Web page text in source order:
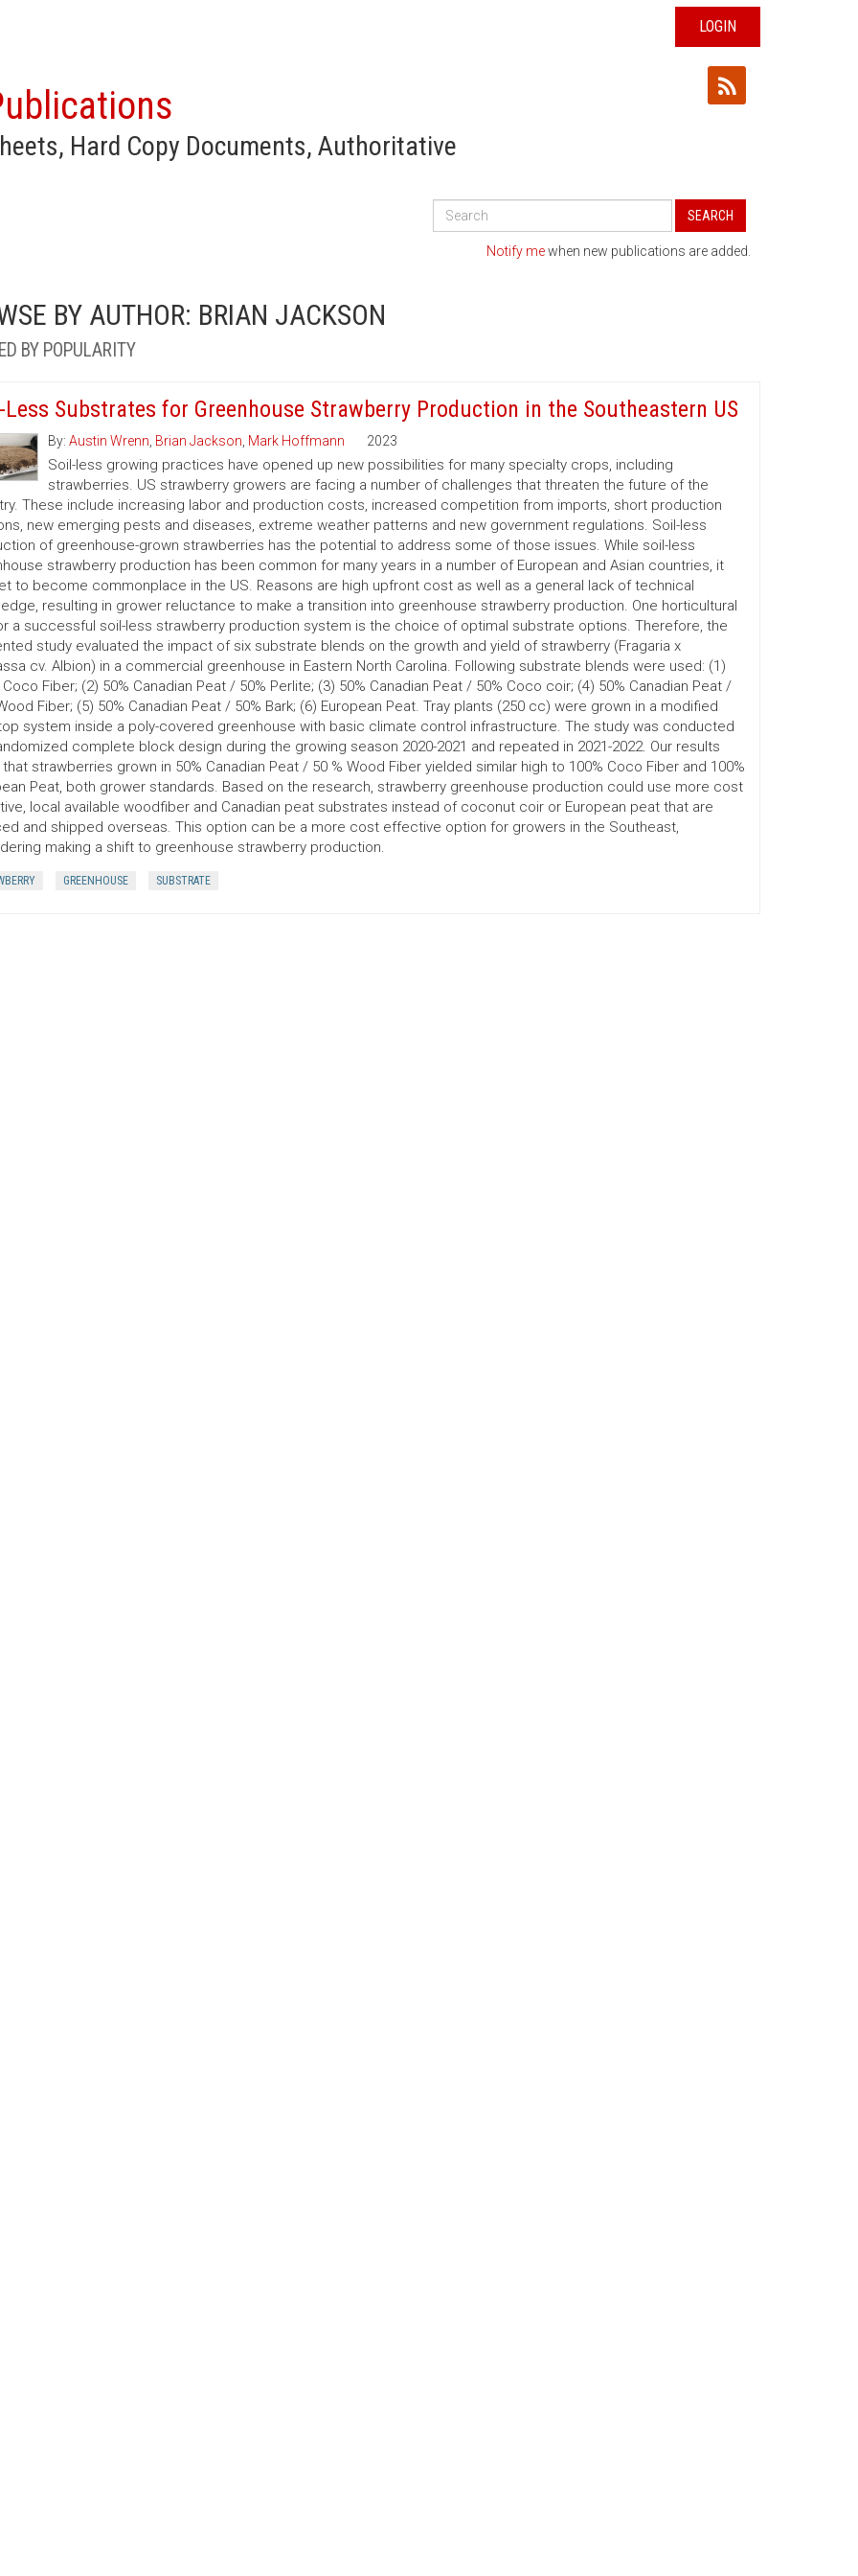
LOGIN
Hard Copy Documents, Authoritative
Search
Publications
SEARCH
Notify mewhen new publications are added.
BY AUTHOR: BRIAN JACKSON
BY POPULARITY
Less Substrates for Greenhouse Strawberry Production in the Southeastern US
By: Austin Wrenn Brian Jackson Mark Hoffmann 2023
Soil-less growing practices have opened up new possibilities for many specialty crops, including
strawberries. US strawberry growers are facing a number of challenges that threaten the future of the
These include increasing labor and production costs, increased competition from imports, short production
new emerging pests and diseases, extreme weather patterns and new government regulations. Soil-less
of greenhouse-grown strawberries has the potential to address some of those issues. While soil-less
strawberry production has been common for many years in a number of European and Asian countries, it
to become commonplace in the US. Reasons are high upfront cost as well as a general lack of technical
resulting in grower reluctance to make a transition into greenhouse strawberry production. One horticultural
a successful soil-less strawberry production system is the choice of optimal substrate options. Therefore, the
study evaluated the impact of six substrate blends on the growth and yield of strawberry (Fragaria x
cv. Albion) in a commercial greenhouse in Eastern North Carolina. Following substrate blends were used: (1)
Coco Fiber; (2) 50% Canadian Peat / 50% Perlite; (3) 50% Canadian Peat / 50% Coco coir; (4) 50% Canadian Peat /
Fiber; (5) 50% Canadian Peat / 50% Bark; (6) European Peat. Tray plants (250 cc) were grown in a modified
system inside a poly-covered greenhouse with basic climate control infrastructure. The study was conducted
complete block design during the growing season 2020-2021 and repeated in 2021-2022. Our results
strawberries grown in 50% Canadian Peat / 50 % Wood Fiber yielded similar high to 100% Coco Fiber and 100%
Peat, both grower standards. Based on the research, strawberry greenhouse production could use more cost
local available woodfiber and Canadian peat substrates instead of coconut coir or European peat that are
and shipped overseas. This option can be a more cost effective option for growers in the Southeast,
making a shift to greenhouse strawberry production.
GREENHOUSE SUBSTRATE